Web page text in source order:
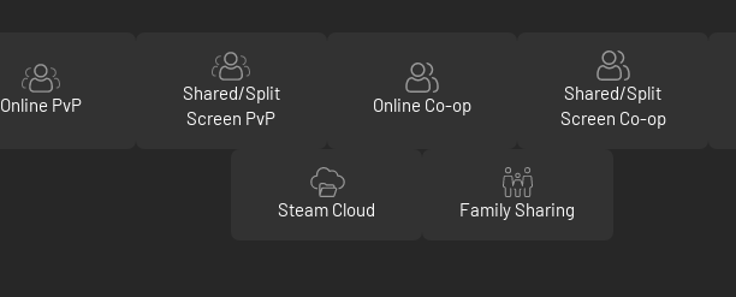
Online PvP
Shared/Split
Screen PvP
Online Co-op
Shared/Split
Screen Co-op
Steam Cloud Family Sharing